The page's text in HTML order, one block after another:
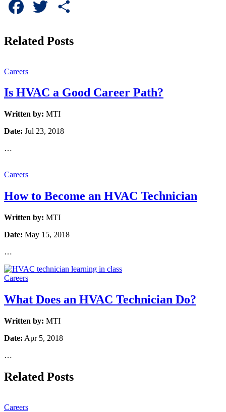
FacebookTwitter
Related Posts
Careers
Is HVAC a Good Career Path?
Written by: MTI
Date: Jul 23, 2018
…
Careers
How to Become an HVAC Technician
Written by: MTI
Date: May 15, 2018
…
Careers
What Does an HVAC Technician Do?
Written by: MTI
Date: Apr 5, 2018
…
Related Posts
Careers